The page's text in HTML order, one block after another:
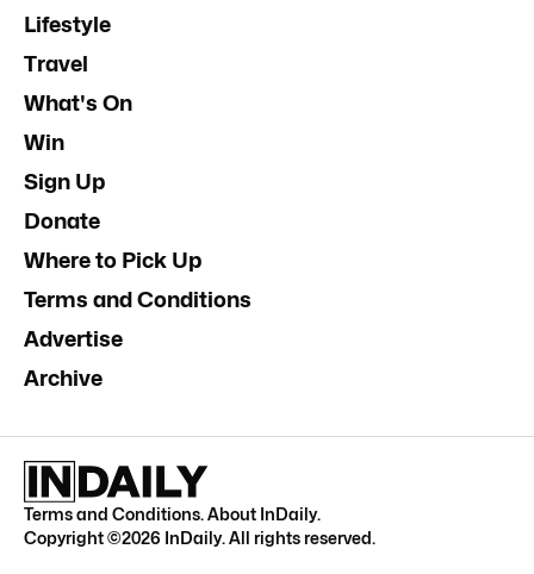
Lifestyle
Travel
What's On
Win
Sign Up
Donate
Where to Pick Up
Terms and Conditions
Advertise
Archive
Terms and Conditions.About InDaily.
Copyright ©2026 InDaily. All rights reserved.